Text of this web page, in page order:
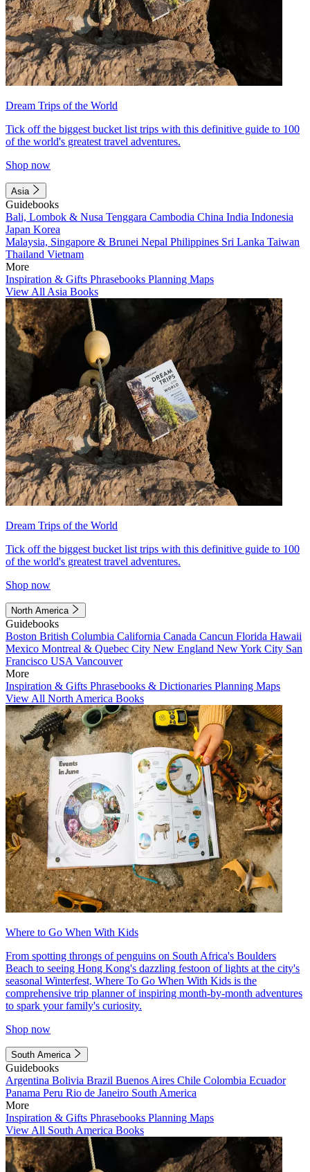
Dream Trips of the World
Tick off the biggest bucket list trips with this definitive guide to 100
of the world's greatest travel adventures.
Shop now
Asia
Guidebooks
Bali, Lombok & Nusa Tenggara Cambodia China India Indonesia
Japan Korea
Malaysia, Singapore & Brunei Nepal Philippines Sri Lanka Taiwan
Thailand Vietnam
More
Inspiration & Gifts Phrasebooks Planning Maps
View All Asia Books
Dream Trips of the World
Tick off the biggest bucket list trips with this definitive guide to 100
of the world's greatest travel adventures.
Shop now
North America
Guidebooks
Boston British Columbia California Canada Cancun Florida Hawaii
Mexico Montreal & Quebec City New England New York City San
Francisco USA Vancouver
More
Inspiration & Gifts Phrasebooks & Dictionaries Planning Maps
View All North America Books
Where to Go When With Kids
From spotting throngs of penguins on South Africa's Boulders
Beach to seeing Hong Kong's dazzling festoon of lights at the city's
seasonal Winterfest, Where To Go When With Kids is the
comprehensive trip planner of inspiring month-by-month adventures
to spark your family's curiosity.
Shop now
South America
Guidebooks
Argentina Bolivia Brazil Buenos Aires Chile Colombia Ecuador
Panama Peru Rio de Janeiro South America
More
Inspiration & Gifts Phrasebooks Planning Maps
View All South America Books